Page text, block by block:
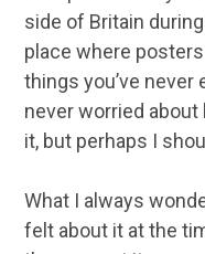
side of Britain
place where
things you’ve never
never worried
it, but perhaps I
What I always
felt about it at the